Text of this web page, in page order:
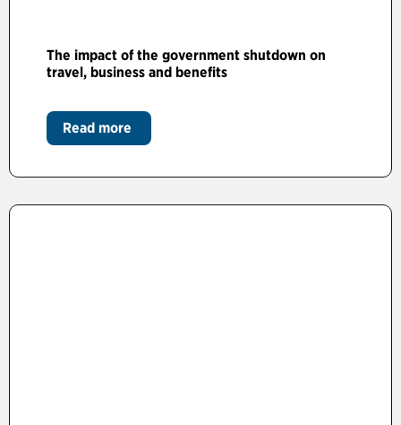
The impact of the government shutdown on
travel, business and benefits
Read more